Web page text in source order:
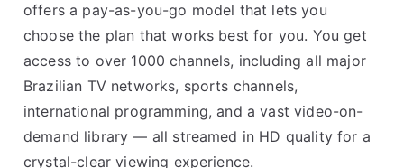
offers a pay-as-you-go model that lets you
choose the plan that works best for you. You get
access to over 1000 channels, including all major
Brazilian TV networks, sports channels,
international programming, and a vast video-on-
demand library — all streamed in HD quality for a
crystal-clear viewing experience.